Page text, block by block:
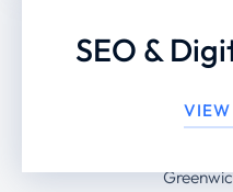
SEO &
VIEW
+44